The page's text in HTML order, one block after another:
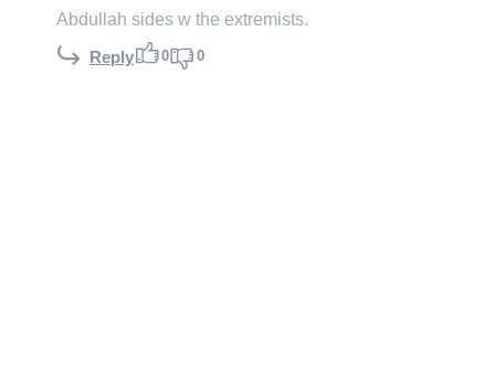
Abdullah sides w the extremists.
Reply 0 0